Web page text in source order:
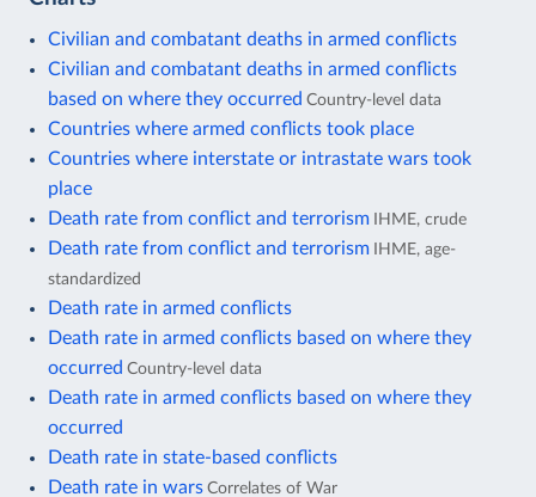
Civilian and combatant deaths in armed conflicts
Civilian and combatant deaths in armed conflicts
based on where they occurred Country-level data
Countries where armed conflicts took place
Countries where interstate or intrastate wars took
place
Death rate from conflict and terrorism IHME, crude
Death rate from conflict and terrorism IHME, age-
standardized
Death rate in armed conflicts
Death rate in armed conflicts based on where they
occurred Country-level data
Death rate in armed conflicts based on where they
occurred
Death rate in state-based conflicts
Death rate in wars Correlates of War